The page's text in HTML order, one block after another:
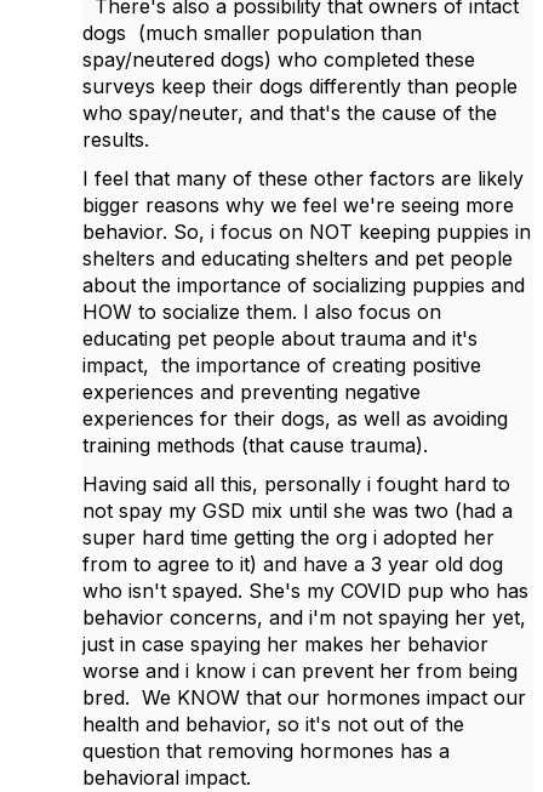
There's also a possibility that owners of intact
dogs (much smaller population than
spay/neutered dogs) who completed these
surveys keep their dogs differently than people
who spay/neuter, and that's the cause of the
results.
I feel that many of these other factors are likely
bigger reasons why we feel we're seeing more
behavior. So, i focus on NOT keeping puppies in
shelters and educating shelters and pet people
about the importance of socializing puppies and
HOW to socialize them. I also focus on
educating pet people about trauma and it's
impact, the importance of creating positive
experiences and preventing negative
experiences for their dogs, as well as avoiding
training methods (that cause trauma).
Having said all this, personally i fought hard to
not spay my GSD mix until she was two (had a
super hard time getting the org i adopted her
from to agree to it) and have a 3 year old dog
who isn't spayed. She's my COVID pup who has
behavior concerns, and i'm not spaying her yet,
just in case spaying her makes her behavior
worse and i know i can prevent her from being
bred. We KNOW that our hormones impact our
health and behavior, so it's not out of the
question that removing hormones has a
behavioral impact.